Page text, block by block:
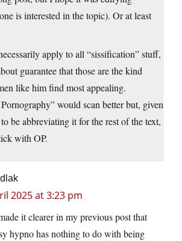
is interested in the topic). Or at least
apply to all “sissification” stuff,
guarantee that those are the kind
like him find most appealing.
would scan better but, given
be abbreviating it for the rest of the text,
with OP.
2025 at 3:23 pm
it clearer in my previous post that
hypno has nothing to do with being